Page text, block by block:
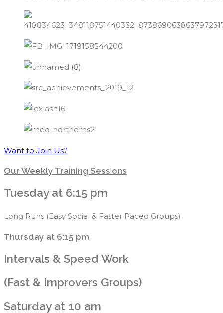
Want to Join Us?
Our Weekly Training Sessions
Tuesday at 6:15 pm
Long Runs (Easy Social & Faster Paced Groups)
Thursday at 6:15 pm
Intervals & Speed Work
(Fast & Improvers Groups)
Saturday at 10 am